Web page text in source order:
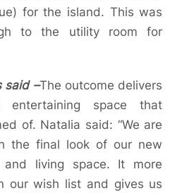
for the island. This was
to the utility room for
said –The outcome delivers
entertaining space that
of. Natalia said: “We are
the final look of our new
and living space. It more
our wish list and gives us